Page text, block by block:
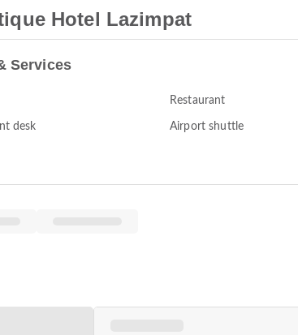
Hotel Lazimpat
Services
Restaurant
desk Airport shuttle